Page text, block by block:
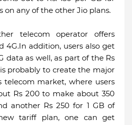
on any of the other Jio plans.
telecom operator offers
4G.In addition, users also get
data as well, as part of the Rs
probably to create the major
telecom market, where users
Rs 200 to make about 350
another Rs 250 for 1 GB of
tariff plan, one can get